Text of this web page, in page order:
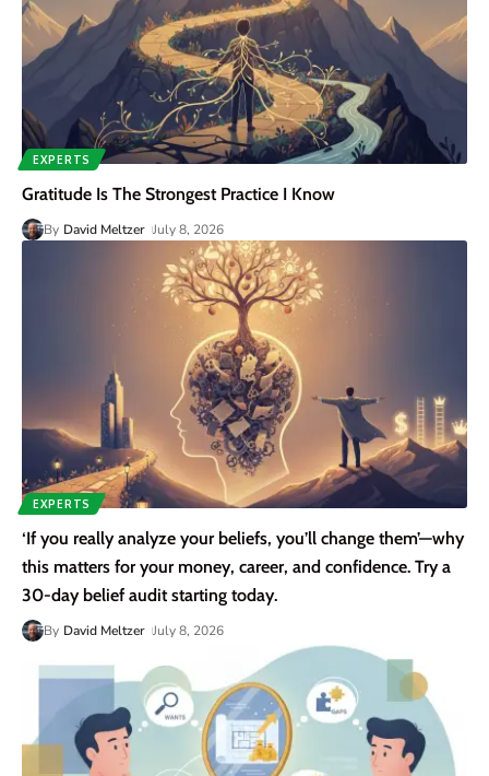
EXPERTS
Gratitude Is The Strongest Practice I Know
By David Meltzer July 8, 2026
EXPERTS
‘If you really analyze your beliefs, you’ll change them’—why
this matters for your money, career, and confidence. Try a
30-day belief audit starting today.
By David Meltzer July 8, 2026